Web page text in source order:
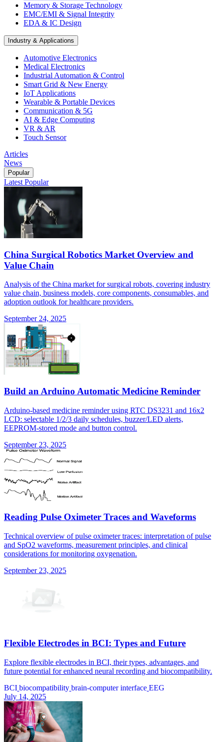
Memory & Storage Technology
EMC/EMI & Signal Integrity
EDA & IC Design
Industry & Applications
Automotive Electronics
Medical Electronics
Industrial Automation & Control
Smart Grid & New Energy
IoT Applications
Wearable & Portable Devices
Communication & 5G
AI & Edge Computing
VR & AR
Touch Sensor
Articles
News
Popular
Latest Popular
China Surgical Robotics Market Overview and
Value Chain
Analysis of the China market for surgical robots, covering industry
value chain, business models, core components, consumables, and
adoption outlook for healthcare providers.
September 24, 2025
Build an Arduino Automatic Medicine Reminder
Arduino-based medicine reminder using RTC DS3231 and 16x2
LCD: selectable 1/2/3 daily schedules, buzzer/LED alerts,
EEPROM-stored mode and button control.
September 23, 2025
Reading Pulse Oximeter Traces and Waveforms
Technical overview of pulse oximeter traces: interpretation of pulse
and SpO2 waveforms, measurement principles, and clinical
considerations for monitoring oxygenation.
September 23, 2025
Flexible Electrodes in BCI: Types and Future
Explore flexible electrodes in BCI, their types, advantages, and
future potential for enhanced neural recording and biocompatibility.
BCI biocompatibility brain-computer interface EEG
July 14, 2025